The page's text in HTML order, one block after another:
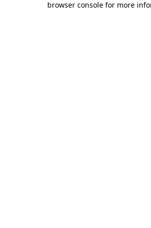
browser console for more